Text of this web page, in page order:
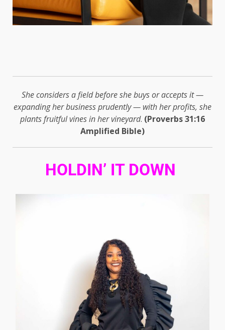
She considers a field before she buys or accepts it —
expanding her business prudently — with her profits, she
plants fruitful vines in her vineyard. (Proverbs 31:16
Amplified Bible)
HOLDIN’ IT DOWN